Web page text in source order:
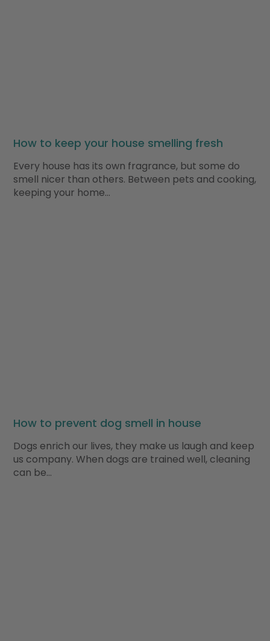
How to keep your house smelling fresh
Every house has its own fragrance, but some do
smell nicer than others. Between pets and cooking,
keeping your home…
How to prevent dog smell in house
Dogs enrich our lives, they make us laugh and keep
us company. When dogs are trained well, cleaning
can be…